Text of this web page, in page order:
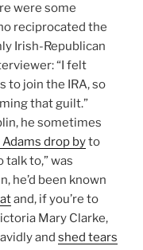
were some
reciprocated the
Irish-Republican
“I felt
to join the IRA, so
that guilt.”
he sometimes
drop byto
talk to,” was
he’d been known
and, if you’re to
Mary Clarke,
and shed tears